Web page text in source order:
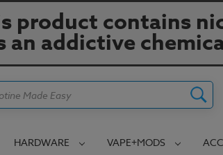
product contains
an addictive
HARDWARE VAPE+MODS